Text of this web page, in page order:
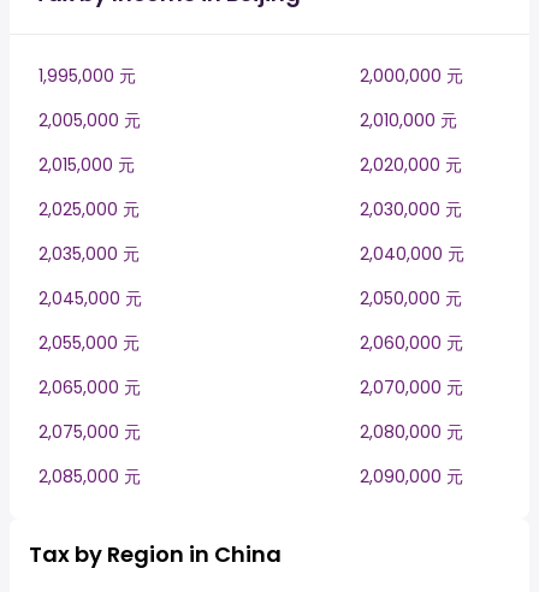
1,995,000 元
2,000,000 元
2,005,000 元
2,010,000 元
2,015,000 元
2,020,000 元
2,025,000 元
2,030,000 元
2,035,000 元
2,040,000 元
2,045,000 元
2,050,000 元
2,055,000 元
2,060,000 元
2,065,000 元
2,070,000 元
2,075,000 元
2,080,000 元
2,085,000 元
2,090,000 元
Tax by Region in China